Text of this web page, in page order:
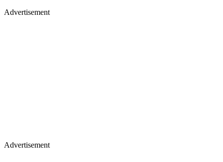
Advertisement
Advertisement